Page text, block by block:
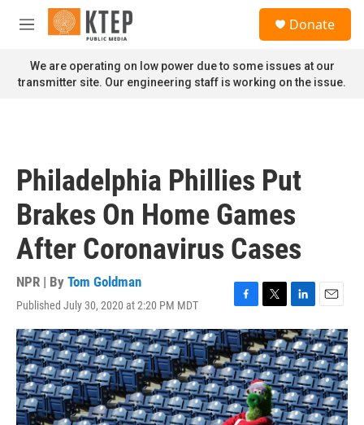
Skip to main content
M
n
u
Donate
We are operating on low power due to some issues at our
transmitter site. Our engineering staff is working on the issue.
Philadelphia Phillies Put
Brakes On Home Games
After Coronavirus Cases
NPR | By Tom Goldman
Published July 30, 2020 at 2:20 PM MDT
F
a
c
e
b
o
o
k
T
w
i
t
t
e
r
L
i
n
k
e
d
I
n
E
m
a
i
l